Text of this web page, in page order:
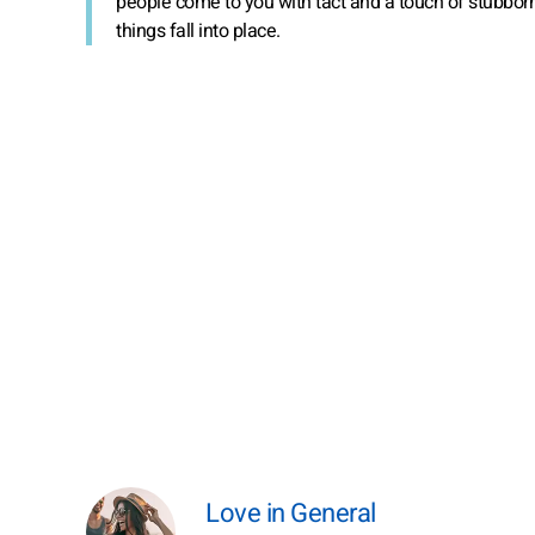
things fall into place.
Love in General